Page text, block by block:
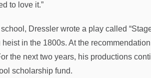
to love it.”
Dressler wrote a play called
in the 1800s. At the
the next two years, his productions
scholarship fund.